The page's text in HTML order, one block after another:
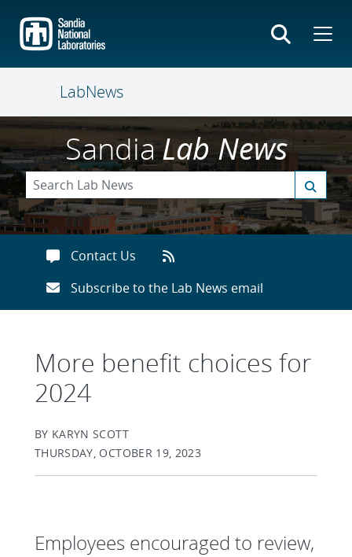
main
content
LabNews
SandiaLab News
Contact Us
Subscribe to the Lab News email
More benefit choices for
2024
BY KARYN SCOTT
THURSDAY, OCTOBER 19, 2023
Employees encouraged to review,